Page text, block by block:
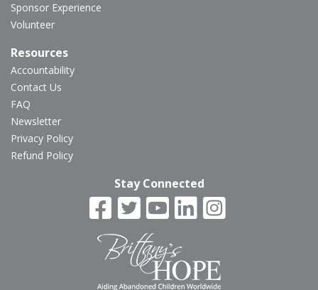
Sponsor Experience
Volunteer
Resources
Accountability
Contact Us
FAQ
Newsletter
Privacy Policy
Refund Policy
Stay Connected